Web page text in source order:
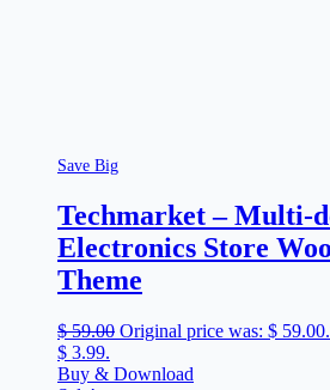
Save Big
Techmarket – Multi-
Electronics Store
Theme
$59.00 Original price was: $ 59.00.
$ 3.99.
Buy & Download